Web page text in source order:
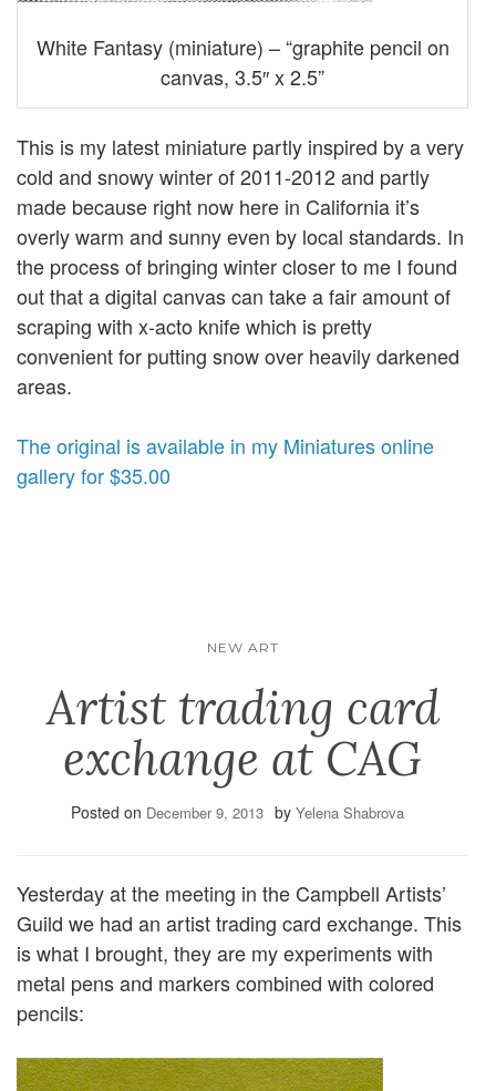
White Fantasy (miniature) – “graphite pencil on
canvas, 3.5″ x 2.5”
This is my latest miniature partly inspired by a very
cold and snowy winter of 2011-2012 and partly
made because right now here in California it’s
overly warm and sunny even by local standards. In
the process of bringing winter closer to me I found
out that a digital canvas can take a fair amount of
scraping with x-acto knife which is pretty
convenient for putting snow over heavily darkened
areas.
The original is available in my Miniatures online
gallery for $35.00
NEW ART
Artist trading card
exchange at CAG
Posted on December 9, 2013 by Yelena Shabrova
Yesterday at the meeting in the Campbell Artists’
Guild we had an artist trading card exchange. This
is what I brought, they are my experiments with
metal pens and markers combined with colored
pencils: